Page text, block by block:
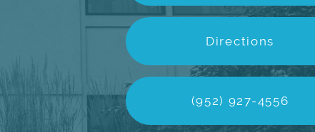
Directions
(952) 927-4556